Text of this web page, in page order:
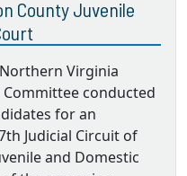
County Juvenile
Virginia
Committee conducted
for an
Judicial Circuit of
and Domestic